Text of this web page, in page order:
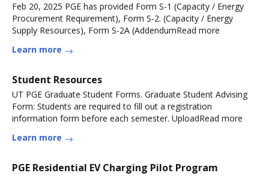
Feb 20, 2025 PGE has provided Form S-1 (Capacity / Energy
Procurement Requirement), Form S-2. (Capacity / Energy
Supply Resources), Form S-2A (AddendumRead more
Learn more
Student Resources
UT PGE Graduate Student Forms. Graduate Student Advising
Form: Students are required to fill out a registration
information form before each semester. UploadRead more
Learn more
PGE Residential EV Charging Pilot Program